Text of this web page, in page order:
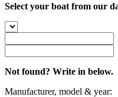
Select your boat from our
Not found? Write in below.
Manufacturer, model & year: